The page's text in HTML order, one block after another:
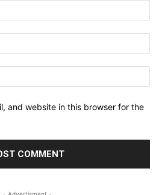
and website in this browser for the